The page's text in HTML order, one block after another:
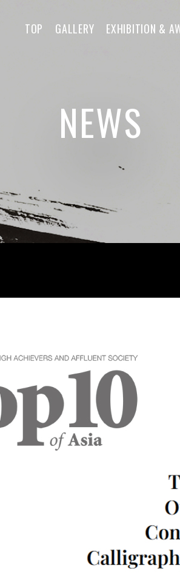
TOP GALLERY EXHIBITION &
NEWS